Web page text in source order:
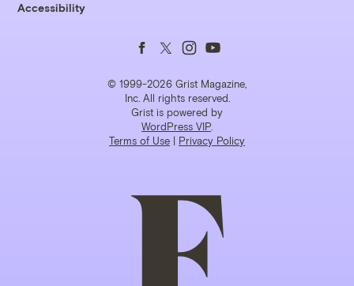
Accessibility
© 1999-2026 Grist Magazine,
Inc. All rights reserved.
Grist is powered by
WordPress VIP
Terms of Use | Privacy Policy
Follow
us
on
Facebook
Follow
us
on
Twitter
Follow
us
on
Instagram
Follow
us
on
YouTube